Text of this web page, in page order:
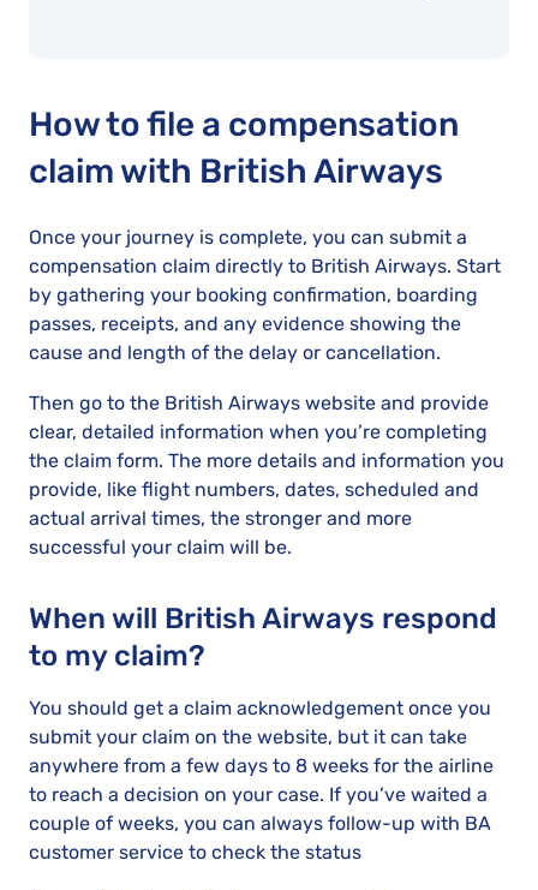
How to file a compensation
claim with British Airways
Once your journey is complete, you can submit a
compensation claim directly to British Airways. Start
by gathering your booking confirmation, boarding
passes, receipts, and any evidence showing the
cause and length of the delay or cancellation.
Then go to the British Airways website and provide
clear, detailed information when you’re completing
the claim form. The more details and information you
provide, like flight numbers, dates, scheduled and
actual arrival times, the stronger and more
successful your claim will be.
When will British Airways respond
to my claim?
You should get a claim acknowledgement once you
submit your claim on the website, but it can take
anywhere from a few days to 8 weeks for the airline
to reach a decision on your case. If you’ve waited a
couple of weeks, you can always follow-up with BA
customer service to check the status